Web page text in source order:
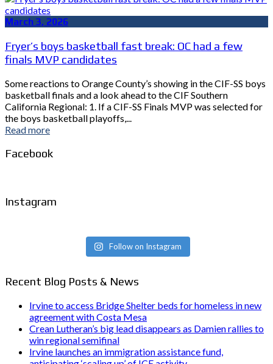
March 3, 2026
Fryer’s boys basketball fast break: OC had a few
finals MVP candidates
Some reactions to Orange County’s showing in the CIF-SS boys
basketball finals and a look ahead to the CIF Southern
California Regional: 1. If a CIF-SS Finals MVP was selected for
the boys basketball playoffs,...
Read more
Facebook
Instagram
Follow on Instagram
Recent Blog Posts & News
Irvine to access Bridge Shelter beds for homeless in new
agreement with Costa Mesa
Crean Lutheran’s big lead disappears as Damien rallies to
win regional semifinal
Irvine launches an immigration assistance fund,